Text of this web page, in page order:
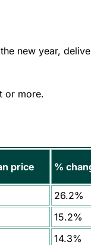
new year,
or more.
price %
26.2%
15.2%
14.3%